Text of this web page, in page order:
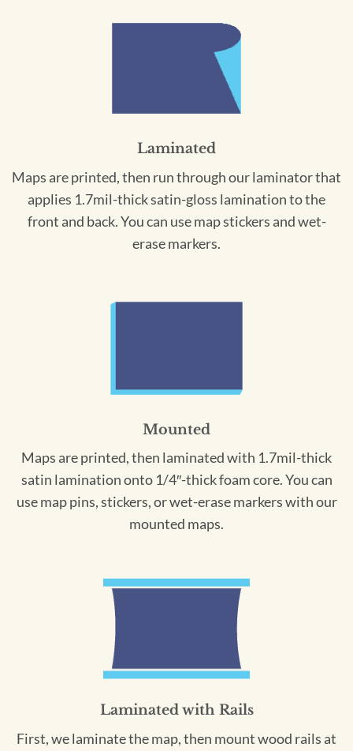
Laminated
Maps are printed, then run through our laminator that
applies 1.7mil-thick satin-gloss lamination to the
front and back. You can use map stickers and wet-
erase markers.
Mounted
Maps are printed, then laminated with 1.7mil-thick
satin lamination onto 1/4″-thick foam core. You can
use map pins, stickers, or wet-erase markers with our
mounted maps.
Laminated with Rails
First, we laminate the map, then mount wood rails at